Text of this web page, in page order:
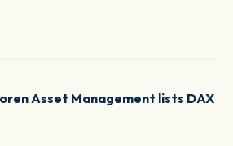
Asset Management lists DAX